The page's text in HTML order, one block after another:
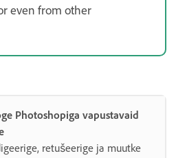
even from other
Photoshopiga vapustavaid
retušeerige ja muutke